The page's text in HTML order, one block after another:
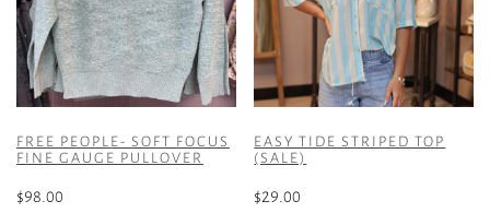
FREE PEOPLE- SOFT FOCUS
FINE GAUGE PULLOVER
$98.00
EASY TIDE STRIPED TOP
(SALE)
$29.00